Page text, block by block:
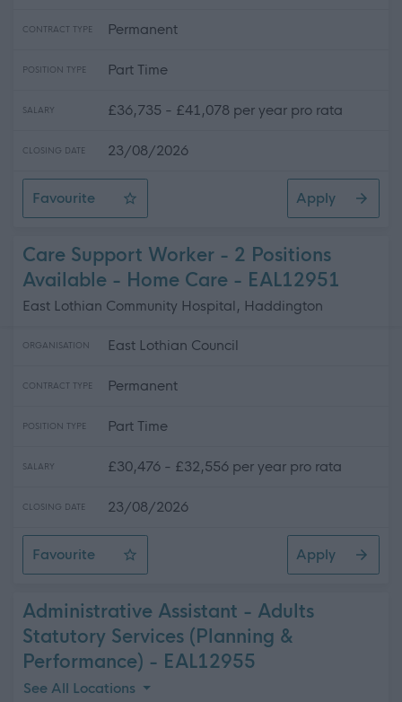
CONTRACT TYPE Permanent
POSITION TYPE Part Time
SALARY £36,735 - £41,078 per year pro rata
CLOSING DATE 23/08/2026
Favourite
Social Care Trainer - 2 Positions Available - East
Apply
Care Support Worker - 2 Positions
Available - Home Care - EAL12951
East Lothian Community Hospital, Haddington
ORGANISATION East Lothian Council
CONTRACT TYPE Permanent
POSITION TYPE Part Time
SALARY £30,476 - £32,556 per year pro rata
CLOSING DATE 23/08/2026
Favourite
Care Support Worker - 2 Positions Available - Home
Apply
Administrative Assistant - Adults
Statutory Services (Planning &
Performance) - EAL12955
See All Locations